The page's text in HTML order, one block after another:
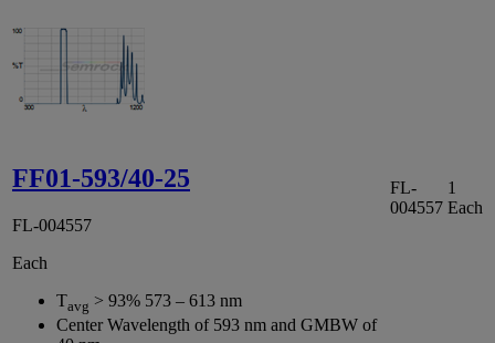
FF01-593/40-25
FL-004557
Each
Tavg > 93% 573 – 613 nm
Center Wavelength of 593 nm and GMBW of
FL-
004557
1
Each